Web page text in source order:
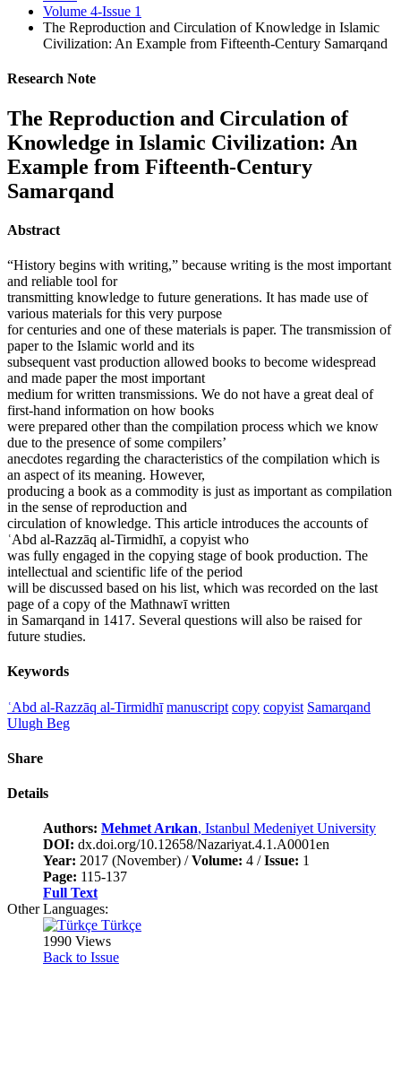
Volume 4-Issue 1
The Reproduction and Circulation of Knowledge in Islamic
Civilization: An Example from Fifteenth-Century Samarqand
Research Note
The Reproduction and Circulation of
Knowledge in Islamic Civilization: An
Example from Fifteenth-Century
Samarqand
Abstract
“History begins with writing,” because writing is the most important
and reliable tool for
transmitting knowledge to future generations. It has made use of
various materials for this very purpose
for centuries and one of these materials is paper. The transmission of
paper to the Islamic world and its
subsequent vast production allowed books to become widespread
and made paper the most important
medium for written transmissions. We do not have a great deal of
first-hand information on how books
were prepared other than the compilation process which we know
due to the presence of some compilers’
anecdotes regarding the characteristics of the compilation which is
an aspect of its meaning. However,
producing a book as a commodity is just as important as compilation
in the sense of reproduction and
circulation of knowledge. This article introduces the accounts of
ʿAbd al-Razzāq al-Tirmidhī, a copyist who
was fully engaged in the copying stage of book production. The
intellectual and scientific life of the period
will be discussed based on his list, which was recorded on the last
page of a copy of the Mathnawī written
in Samarqand in 1417. Several questions will also be raised for
future studies.
Keywords
ʿAbd al-Razzāq al-Tirmidhī manuscript copy copyist Samarqand
Ulugh Beg
Share
Details
Authors: Mehmet Arıkan, Istanbul Medeniyet University
DOI: dx.doi.org/10.12658/Nazariyat.4.1.A0001en
Year: 2017 (November) /Volume: 4 /Issue: 1
Page: 115-137
Full Text
Other Languages:
Türkçe
1990 Views
Back to Issue